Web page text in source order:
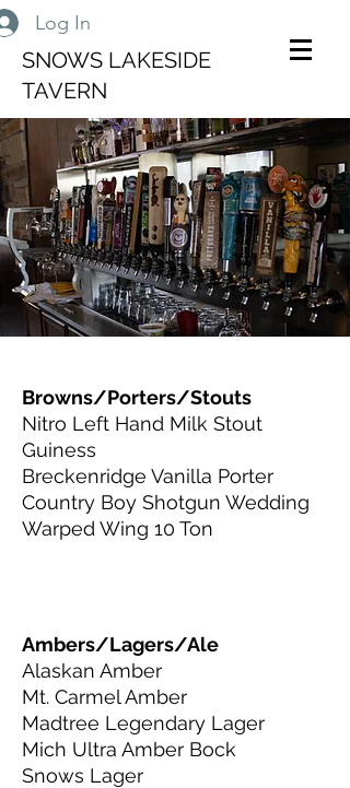
SNOWS LAKESIDE
TAVERN
Log In
Browns/Porters/Stouts
Nitro Left Hand Milk Stout
Guiness
Breckenridge Vanilla Porter
Country Boy Shotgun Wedding
Warped Wing 10 Ton
Ambers/Lagers/Ale
Alaskan Amber
Mt. Carmel Amber
Madtree Legendary Lager
Mich Ultra Amber Bock
Snows Lager